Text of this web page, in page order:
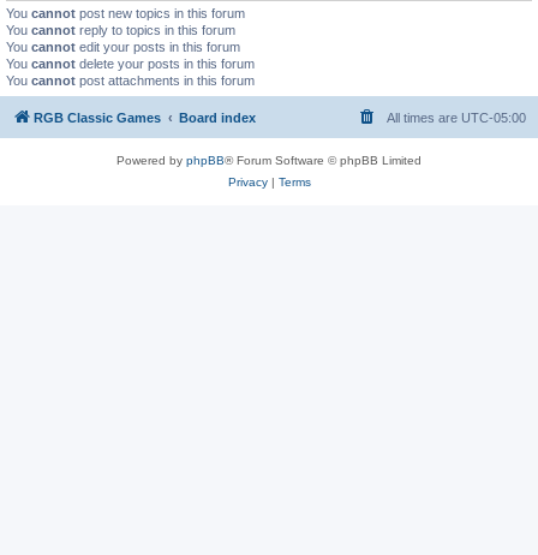
You cannot post new topics in this forum
You cannot reply to topics in this forum
You cannot edit your posts in this forum
You cannot delete your posts in this forum
You cannot post attachments in this forum
RGB Classic Games Board index All times are UTC-05:00
Powered by phpBB® Forum Software © phpBB Limited
Privacy| Terms